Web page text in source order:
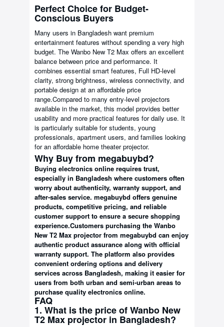
Perfect Choice for Budget-
Conscious Buyers
Many users in Bangladesh want premium
entertainment features without spending a very high
budget. The Wanbo New T2 Max offers an excellent
balance between price and performance. It
combines essential smart features, Full HD-level
clarity, strong brightness, wireless connectivity, and
portable design at an affordable price
range.Compared to many entry-level projectors
available in the market, this model provides better
usability and more practical features for daily use. It
is particularly suitable for students, young
professionals, apartment users, and families looking
for an affordable home theater projector.
Why Buy from megabuybd?
Buying electronics online requires trust,
especially in Bangladesh where customers often
worry about authenticity, warranty support, and
after-sales service. megabuybd offers genuine
products, competitive pricing, and reliable
customer support to ensure a secure shopping
experience.Customers purchasing the Wanbo
New T2 Max projector from megabuybd can enjoy
authentic product assurance along with official
warranty support. The platform also provides
convenient ordering options and delivery
services across Bangladesh, making it easier for
users from both urban and semi-urban areas to
purchase quality electronics online.
FAQ
1. What is the price of Wanbo New
T2 Max projector in Bangladesh?